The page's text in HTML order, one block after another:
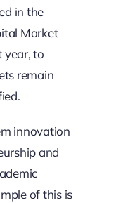
in the
Market
year, to
remain
innovation
and
of this is